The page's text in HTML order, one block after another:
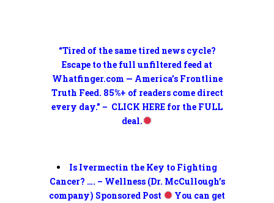
“Tired of the same tired news cycle?
Escape to the full unfiltered feed at
Whatfinger.com — America’s Frontline
Truth Feed. 85%+ of readers come direct
every day.” – CLICK HERE for the FULL
deal.
Is Ivermectin the Key to Fighting
Cancer? …. – Wellness (Dr. McCullough’s
company) Sponsored Post
You can get